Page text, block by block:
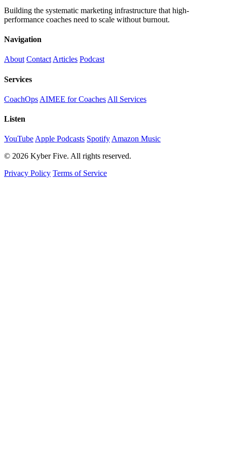
Building the systematic marketing infrastructure that high-
performance coaches need to scale without burnout.
Navigation
About Contact Articles Podcast
Services
CoachOps AIMEE for Coaches All Services
Listen
YouTube Apple Podcasts Spotify Amazon Music
© 2026 Kyber Five. All rights reserved.
Privacy Policy Terms of Service